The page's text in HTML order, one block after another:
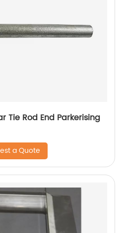
Tie Rod End Parkerising
a Quote